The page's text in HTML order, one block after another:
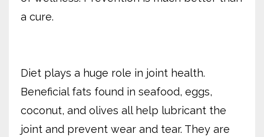
a cure.
Diet plays a huge role in joint health.
Beneficial fats found in seafood, eggs,
coconut, and olives all help lubricant the
joint and prevent wear and tear. They are